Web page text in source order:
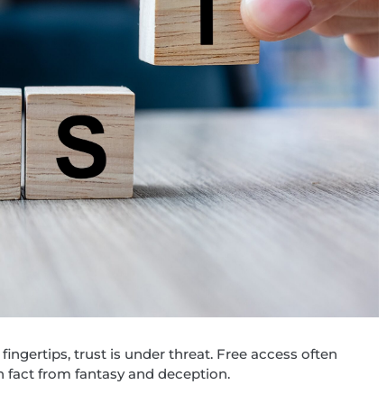
trust is under threat. Free access often
fact from fantasy and deception.